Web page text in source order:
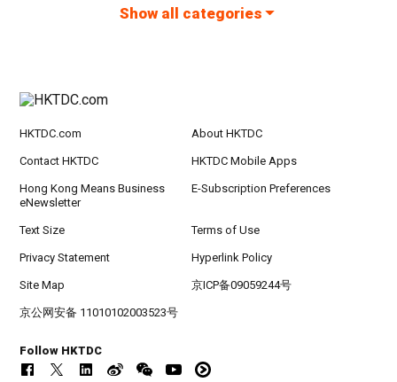
Show all categories
HKTDC.com About HKTDC
Contact HKTDC HKTDC Mobile Apps
Hong Kong Means Business
eNewsletter
E-Subscription Preferences
Text Size Terms of Use
Privacy Statement Hyperlink Policy
Site Map 京ICP备09059244号
京公网安备 11010102003523号
Follow HKTDC